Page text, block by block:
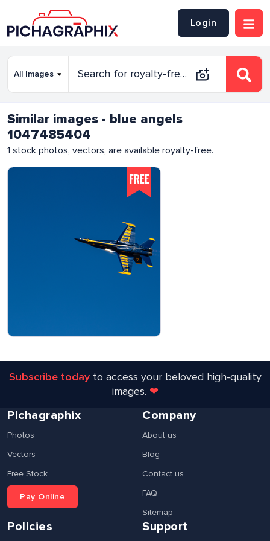
Login
Similar images - blue angels
1047485404
1 stock photos, vectors, are available royalty-free.
Subscribe todayto access your beloved high-quality
images. ❤
Pichagraphix
Photos
Vectors
Free Stock
Pay Online
Company
About us
Blog
Contact us
FAQ
Sitemap
Policies Support